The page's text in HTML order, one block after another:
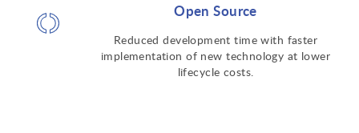
Open Source
Reduced development time with faster
implementation of new technology at lower
lifecycle costs.